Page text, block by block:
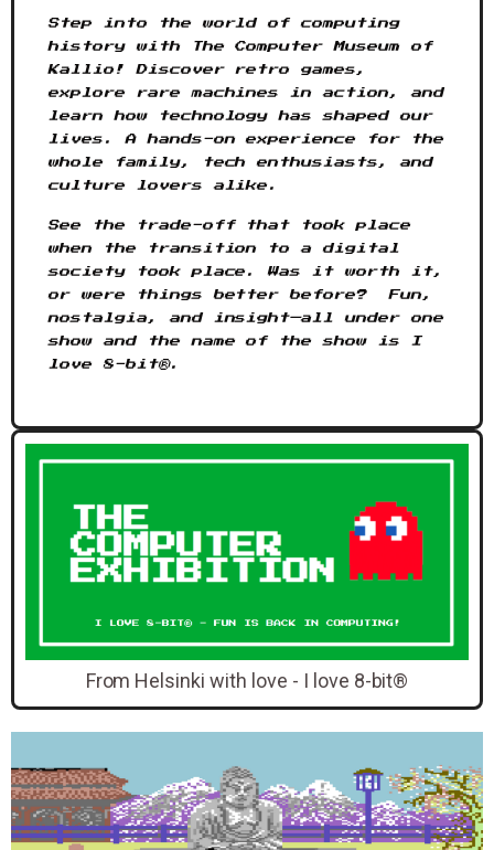
Step into the world of computing
history with The Computer Museum of
Kallio! Discover retro games,
explore rare machines in action, and
learn how technology has shaped our
lives. A hands-on experience for the
whole family, tech enthusiasts, and
culture lovers alike.
See the trade-off that took place
when the transition to a digital
society took place. Was it worth it,
or were things better before? Fun,
nostalgia, and insight—all under one
show and the name of the show is I
love 8-bit®.
From Helsinki with love - I love 8-bit®